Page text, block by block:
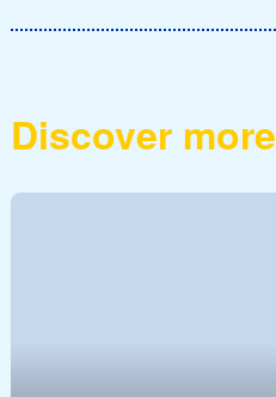
Discover more